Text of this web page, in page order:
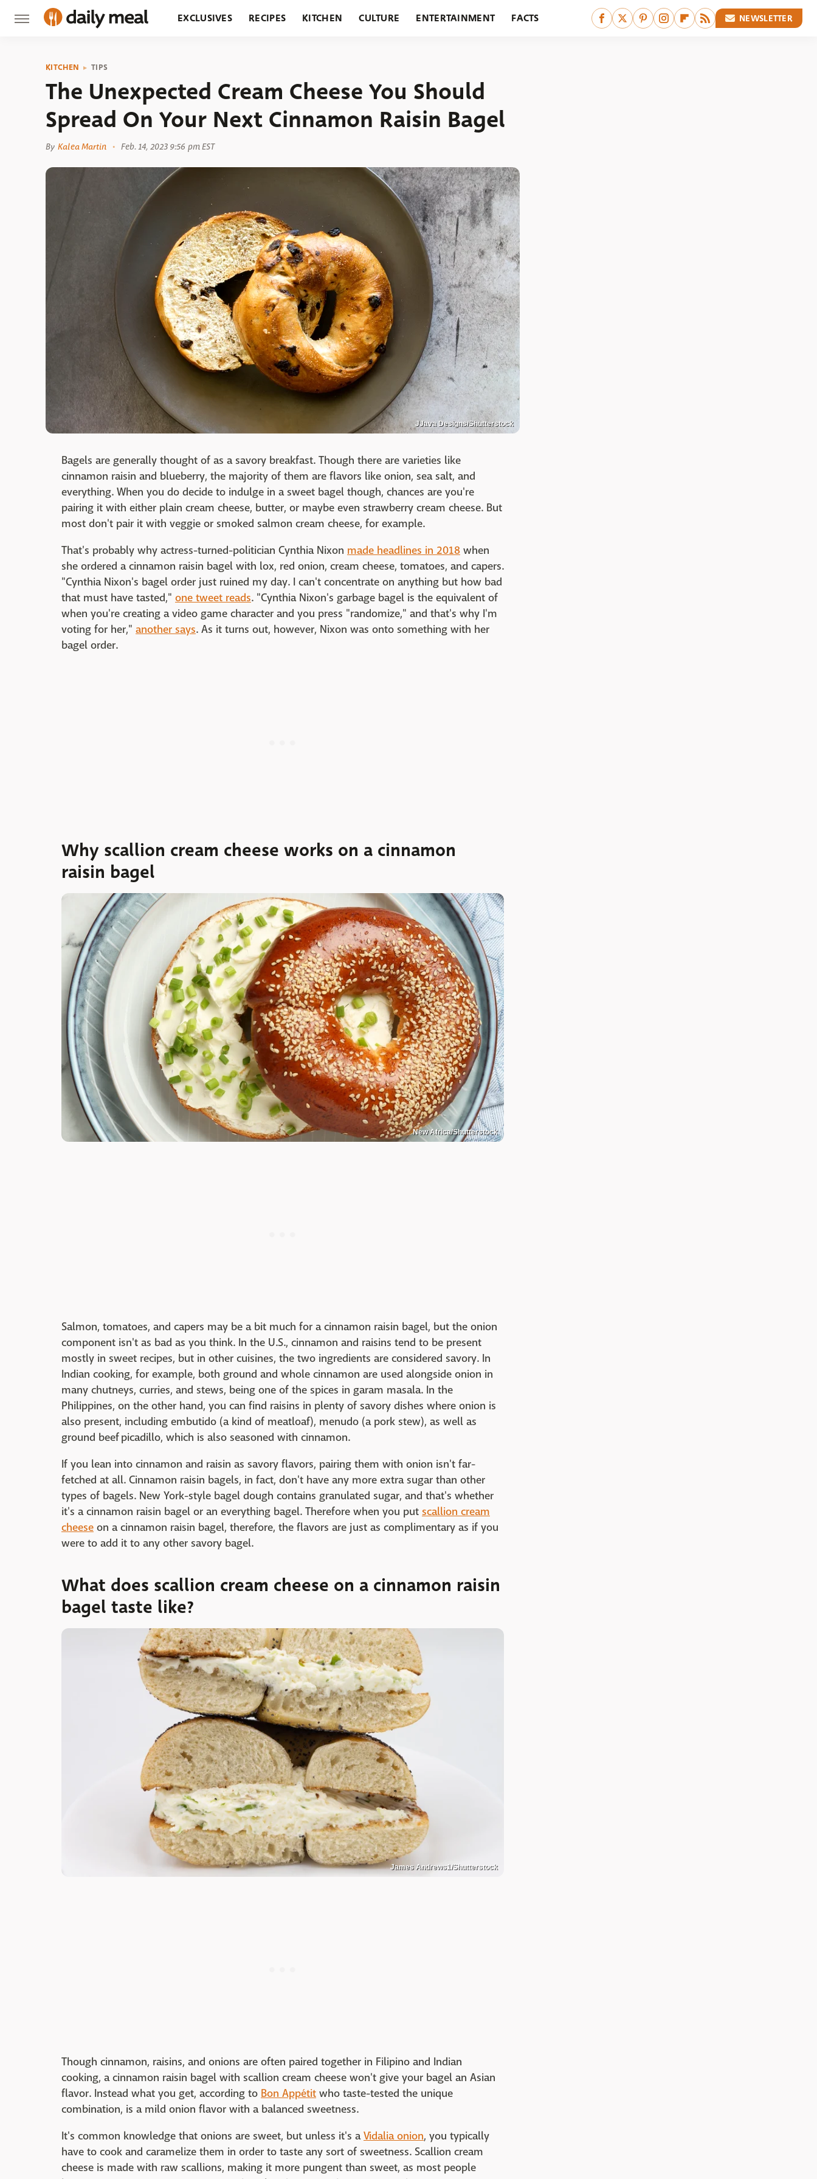
EXCLUSIVES RECIPES KITCHEN CULTURE ENTERTAINMENT FACTS NEWSLETTER
KITCHEN TIPS
The Unexpected Cream Cheese You Should
Spread On Your Next Cinnamon Raisin Bagel
By Kalea Martin Feb. 14, 2023 9:56 pm EST
JJava Designs/Shutterstock
Bagels are generally thought of as a savory breakfast. Though there are varieties like
cinnamon raisin and blueberry, the majority of them are flavors like onion, sea salt, and
everything. When you do decide to indulge in a sweet bagel though, chances are you're
pairing it with either plain cream cheese, butter, or maybe even strawberry cream cheese. But
most don't pair it with veggie or smoked salmon cream cheese, for example.
That's probably why actress-turned-politician Cynthia Nixon made headlines in 2018 when
she ordered a cinnamon raisin bagel with lox, red onion, cream cheese, tomatoes, and capers.
"Cynthia Nixon's bagel order just ruined my day. I can't concentrate on anything but how bad
that must have tasted," one tweet reads. "Cynthia Nixon's garbage bagel is the equivalent of
when you're creating a video game character and you press "randomize," and that's why I'm
voting for her," another says. As it turns out, however, Nixon was onto something with her
bagel order.
Why scallion cream cheese works on a cinnamon
raisin bagel
New Africa/Shutterstock
Salmon, tomatoes, and capers may be a bit much for a cinnamon raisin bagel, but the onion
component isn't as bad as you think. In the U.S., cinnamon and raisins tend to be present
mostly in sweet recipes, but in other cuisines, the two ingredients are considered savory. In
Indian cooking, for example, both ground and whole cinnamon are used alongside onion in
many chutneys, curries, and stews, being one of the spices in garam masala. In the
Philippines, on the other hand, you can find raisins in plenty of savory dishes where onion is
also present, including embutido (a kind of meatloaf), menudo (a pork stew), as well as
ground beef picadillo, which is also seasoned with cinnamon.
If you lean into cinnamon and raisin as savory flavors, pairing them with onion isn't far-
fetched at all. Cinnamon raisin bagels, in fact, don't have any more extra sugar than other
types of bagels. New York-style bagel dough contains granulated sugar, and that's whether
it's a cinnamon raisin bagel or an everything bagel. Therefore when you put scallion cream
cheese on a cinnamon raisin bagel, therefore, the flavors are just as complimentary as if you
were to add it to any other savory bagel.
What does scallion cream cheese on a cinnamon raisin
bagel taste like?
James Andrews1/Shutterstock
Though cinnamon, raisins, and onions are often paired together in Filipino and Indian
cooking, a cinnamon raisin bagel with scallion cream cheese won't give your bagel an Asian
flavor. Instead what you get, according to Bon Appétit who taste-tested the unique
combination, is a mild onion flavor with a balanced sweetness.
It's common knowledge that onions are sweet, but unless it's aVidalia onion, you typically
have to cook and caramelize them in order to taste any sort of sweetness. Scallion cream
cheese is made with raw scallions, making it more pungent than sweet, as most people